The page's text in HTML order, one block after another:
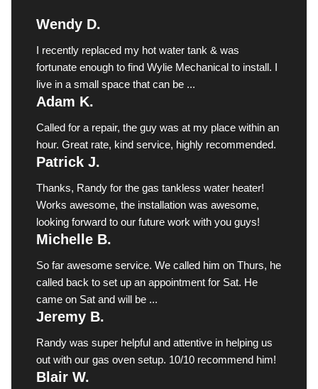
Wendy D.
I recently replaced my hot water tank & was
fortunate enough to find Wylie Mechanical to install. I
live in a small space that can be ...
Adam K.
Called for a repair, the guy was at my place within an
hour. Great rate, kind service, highly recommended.
Patrick J.
Thanks, Randy for the gas tankless water heater!
Works awesome, the installation was awesome,
looking forward to our future work with you guys!
Michelle B.
So far awesome service. We called him on Thurs, he
called back to set up an appointment for Sat. He
came on Sat and will be ...
Jeremy B.
Randy was super helpful and attentive in helping us
out with our gas oven setup. 10/10 recommend him!
Blair W.